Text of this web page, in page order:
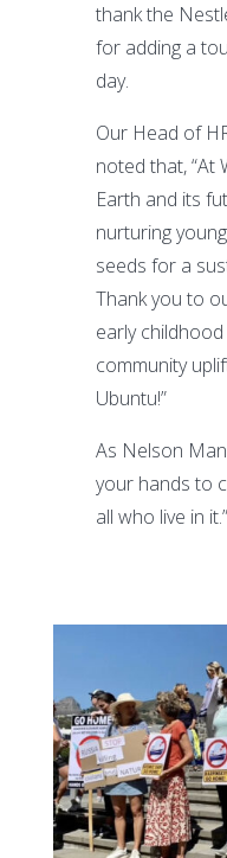
thank the
for adding a
day.
Our Head of
noted that, “At
Earth and its
nurturing
seeds for a
Thank you to
early
community
Ubuntu!”
As Nelson
your hands to
all who live in it.”